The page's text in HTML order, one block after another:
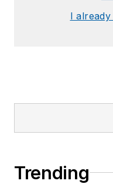
I
Trending